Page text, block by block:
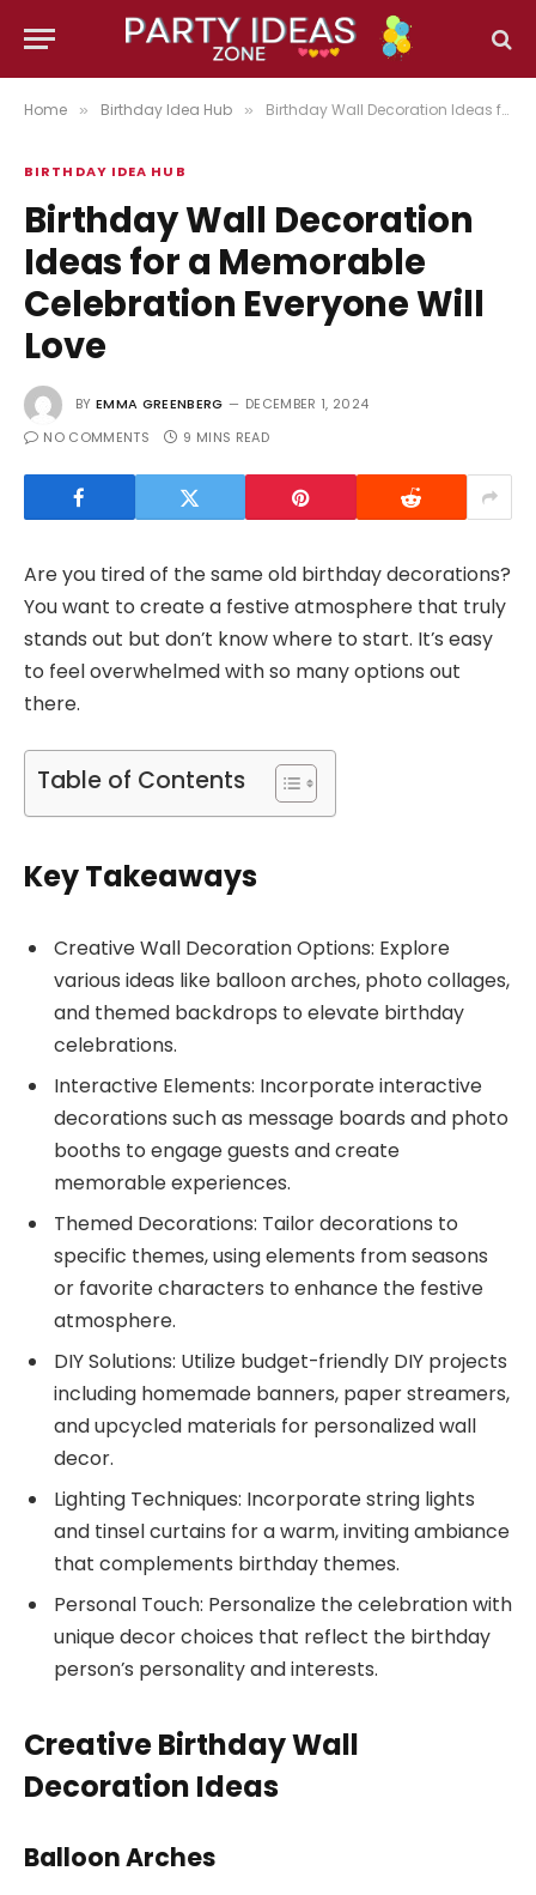
Home » Birthday Idea Hub » Birthday Wall Decoration Ideas for a Memorable Celebration Everyone Will Love
BIRTHDAY IDEA HUB
Birthday Wall Decoration
Ideas for a Memorable
Celebration Everyone Will
Love
BY EMMA GREENBERG
DECEMBER 1, 2024
NO COMMENTS
9 MINS READ
Are you tired of the same old birthday decorations?
You want to create a festive atmosphere that truly
stands out but don’t know where to start. It’s easy
to feel overwhelmed with so many options out
there.
Table of Contents
Key Takeaways
Creative Wall Decoration Options: Explore
various ideas like balloon arches, photo collages,
and themed backdrops to elevate birthday
celebrations.
Interactive Elements: Incorporate interactive
decorations such as message boards and photo
booths to engage guests and create
memorable experiences.
Themed Decorations: Tailor decorations to
specific themes, using elements from seasons
or favorite characters to enhance the festive
atmosphere.
DIY Solutions: Utilize budget-friendly DIY projects
including homemade banners, paper streamers,
and upcycled materials for personalized wall
decor.
Lighting Techniques: Incorporate string lights
and tinsel curtains for a warm, inviting ambiance
that complements birthday themes.
Personal Touch: Personalize the celebration with
unique decor choices that reflect the birthday
person’s personality and interests.
Creative Birthday Wall
Decoration Ideas
Balloon Arches